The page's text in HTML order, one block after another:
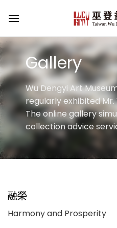
Gallery
Wu Dengyi Art
regularly exhibited Mr.
The online gallery
collection advice
融榮
Harmony and Prosperity